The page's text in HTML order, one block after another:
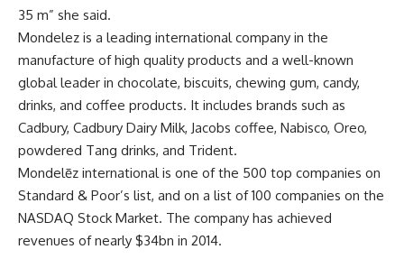
35 m” she said.
Mondelez is a leading international company in the
manufacture of high quality products and a well-known
global leader in chocolate, biscuits, chewing gum, candy,
drinks, and coffee products. It includes brands such as
Cadbury, Cadbury Dairy Milk, Jacobs coffee, Nabisco, Oreo,
powdered Tang drinks, and Trident.
Mondelēz international is one of the 500 top companies on
Standard & Poor’s list, and on a list of 100 companies on the
NASDAQ Stock Market. The company has achieved
revenues of nearly $34bn in 2014.